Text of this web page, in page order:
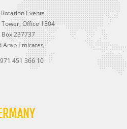
Events
Office 1304
Box 237737
Arab Emirates
451 366 10